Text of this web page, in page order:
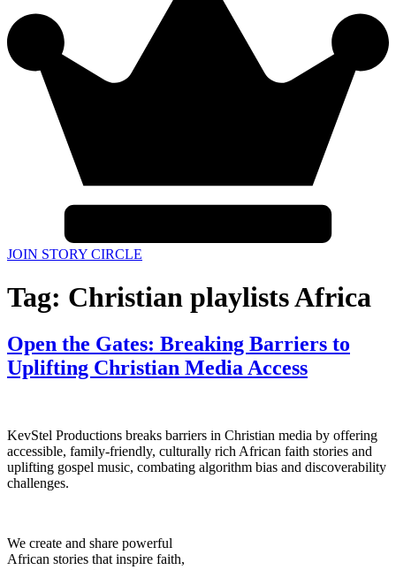
JOIN STORY CIRCLE
Tag: Christian playlists Africa
Open the Gates: Breaking Barriers to
Uplifting Christian Media Access
KevStel Productions breaks barriers in Christian media by offering
accessible, family-friendly, culturally rich African faith stories and
uplifting gospel music, combating algorithm bias and discoverability
challenges.
We create and share powerful
African stories that inspire faith,